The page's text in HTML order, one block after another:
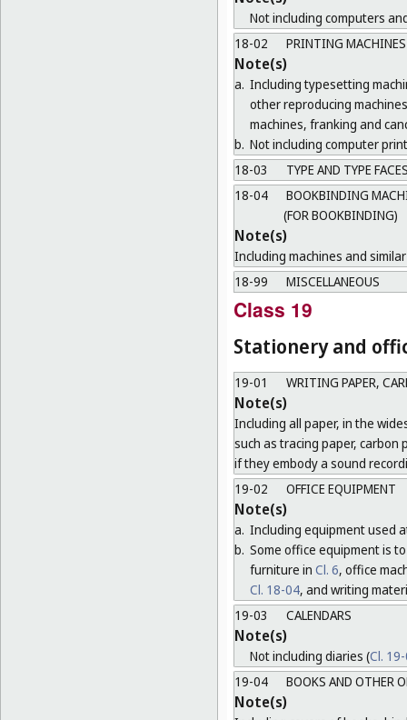
Not including computers
18-02
PRINTING MACHINES
Note(s)
a. Including typesetting
other reproducing
machines, franking and
b. Not including computer
18-03
TYPE AND TYPE
18-04
BOOKBINDING
(FOR BOOKBINDING)
Note(s)
Including machines and
18-99
MISCELLANEOUS
Class 19
Stationery and
19-01 WRITING PAPER,
Note(s)
Including all paper, in the
such as tracing paper,
if they embody a sound
19-02
OFFICE EQUIPMENT
Note(s)
a. Including equipment used
b. Some office equipment is
furniture in Cl. 6, office
Cl. 18-04, and writing
19-03
CALENDARS
Note(s)
Not including diaries (Cl.
19-04
BOOKS AND OTHER
Note(s)